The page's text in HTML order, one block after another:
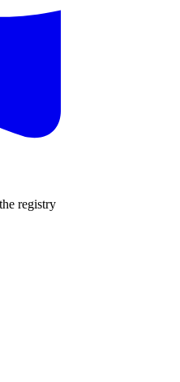
registry